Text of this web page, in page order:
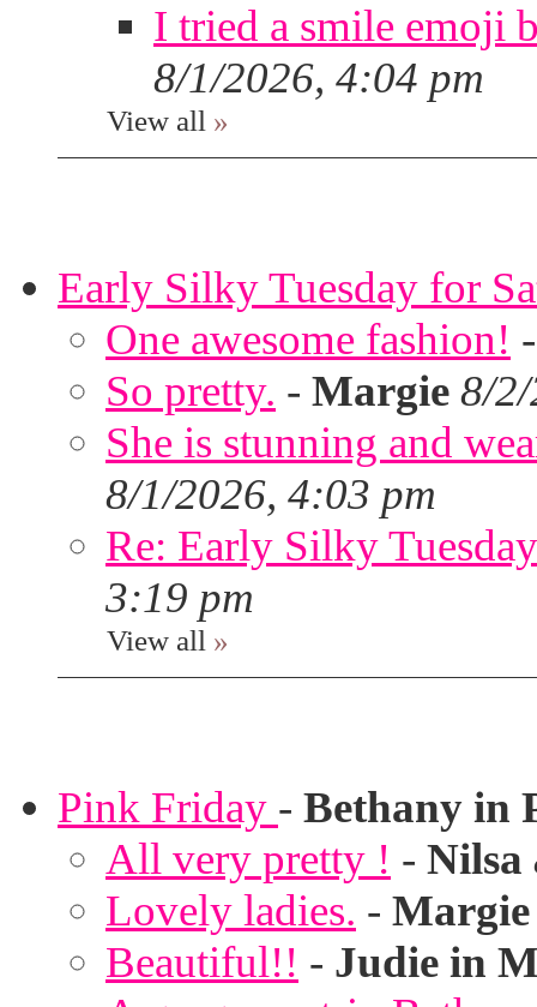
I tried a smile emoji
8/1/2026, 4:04 pm
View all »
Early Silky Tuesday for
One awesome fashion!
So pretty. - Margie 8/
She is stunning and
8/1/2026, 4:03 pm
Re: Early Silky
3:19 pm
View all »
Pink Friday - Bethany in
All very pretty ! - Nilsa
Lovely ladies. - Margie
Beautiful!! - Judie in